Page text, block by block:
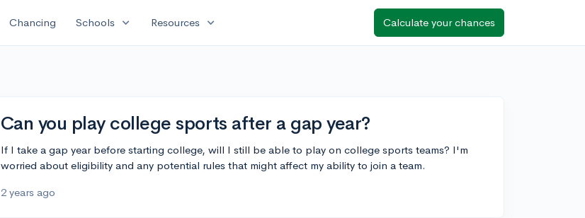
Chancing Schools expand_more Resources expand_more Calculate your chances
Can you play college sports after a gap year?
If I take a gap year before starting college, will I still be able to play on college sports teams? I'm
worried about eligibility and any potential rules that might affect my ability to join a team.
2 years ago